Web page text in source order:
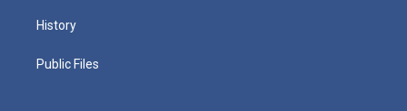
History
Public Files